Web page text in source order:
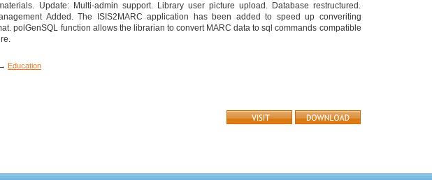
Update: Multi-admin support. Library user picture upload. Database restructured.
Added. The ISIS2MARC application has been added to speed up converiting
polGenSQL function allows the librarian to convert MARC data to sql commands compatible
→ Education